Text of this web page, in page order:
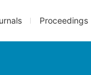
Proceedings